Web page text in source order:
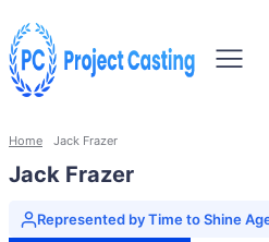
Home Jack Frazer
Jack Frazer
Represented by Time to Shine